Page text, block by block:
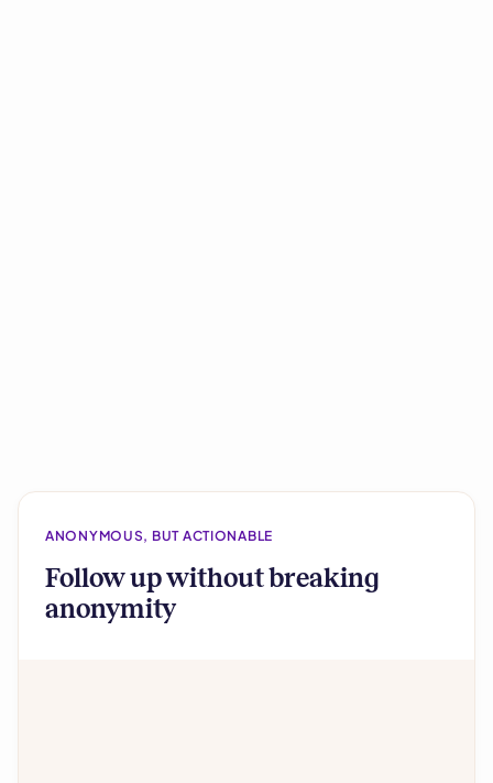
ANONYMOUS, BUT ACTIONABLE
Follow up without breaking
anonymity